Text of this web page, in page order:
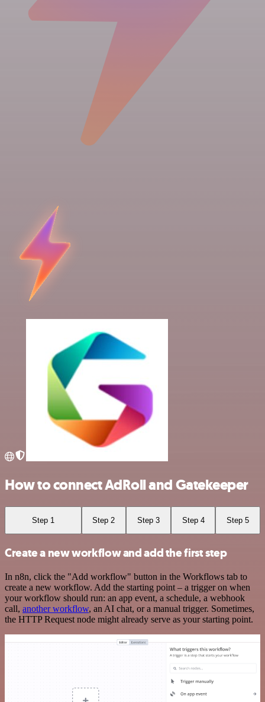
How to connect AdRoll and Gatekeeper
Step 1 Step 2 Step 3 Step 4 Step 5
Create a new workflow and add the first step
In n8n, click the "Add workflow" button in the Workflows tab to
create a new workflow. Add the starting point – a trigger on when
your workflow should run: an app event, a schedule, a webhook
call, another workflow, an AI chat, or a manual trigger. Sometimes,
the HTTP Request node might already serve as your starting point.